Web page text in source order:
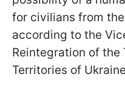
for civilians from
according to the
Reintegration of the
Territories of